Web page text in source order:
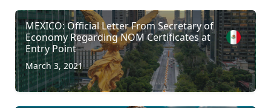
MEXICO: Official Letter From Secretary of
Economy Regarding NOM Certificates at
Entry Point
March 3, 2021